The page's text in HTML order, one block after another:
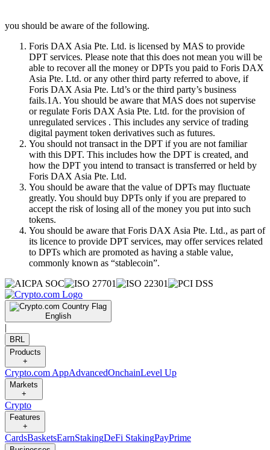
you should be aware of the following.
Foris DAX Asia Pte. Ltd. is licensed by MAS to provide
DPT services. Please note that this does not mean you will be
able to recover all the money or DPTs you paid to Foris DAX
Asia Pte. Ltd. or any other third party referred to above, if
Foris DAX Asia Pte. Ltd’s or the third party’s business
fails.1A. You should be aware that MAS does not supervise
or regulate Foris DAX Asia Pte. Ltd. for the provision of
unregulated services . This includes any service of trading
digital payment token derivatives such as futures.
You should not transact in the DPT if you are not familiar
with this DPT. This includes how the DPT is created, and
how the DPT you intend to transact is transferred or held by
Foris DAX Asia Pte. Ltd.
You should be aware that the value of DPTs may fluctuate
greatly. You should buy DPTs only if you are prepared to
accept the risk of losing all of the money you put into such
tokens.
You should be aware that Foris DAX Asia Pte. Ltd., as part of
its licence to provide DPT services, may offer services related
to DPTs which are promoted as having a stable value,
commonly known as “stablecoin”.
English
|
BRL
Products
+
Crypto.com AppAdvancedOnchainLevel Up
Markets
+
Crypto
Features
+
CardsBasketsEarnStakingDeFi StakingPayPrime